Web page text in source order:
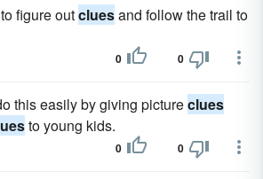
figure outcluesand follow the trail to
0 0
this easily by giving pictureclues
to young kids.
0 0